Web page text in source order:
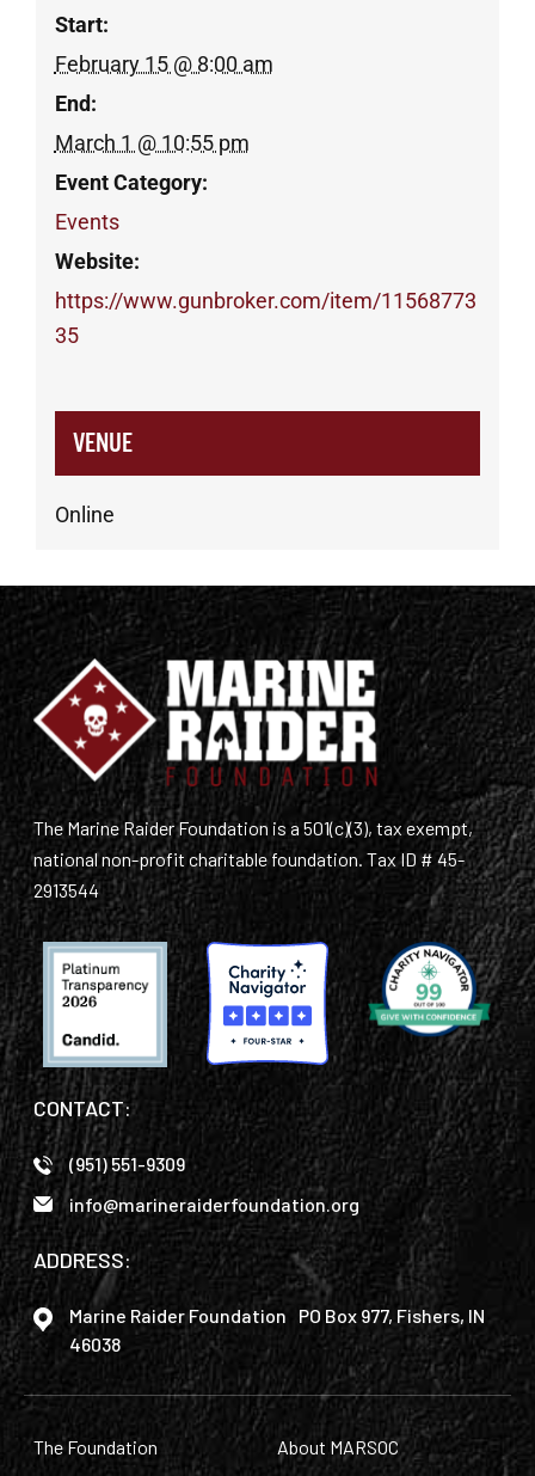
Start:
February 15 @ 8:00 am
End:
March 1 @ 10:55 pm
Event Category:
Events
Website:
https://www.gunbroker.com/item/11568773
35
VENUE
Online
The Marine Raider Foundation is a 501(c)(3), tax exempt,
national non-profit charitable foundation. Tax ID # 45-
2913544
CONTACT:
(951) 551-9309
info@marineraiderfoundation.org
ADDRESS:
Marine Raider Foundation PO Box 977, Fishers, IN
46038
The Foundation About MARSOC